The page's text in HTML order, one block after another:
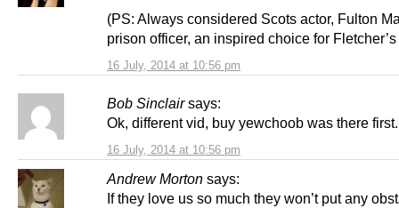
16 July, 2014 at 10:56 pm
(PS: Always considered Scots actor, Fulton
prison officer, an inspired choice for
Bob Sinclair says:
16 July, 2014 at 10:56 pm
Ok, different vid, buy yewchoob was there first.
Andrew Morton says:
If they love us so much they won’t put any